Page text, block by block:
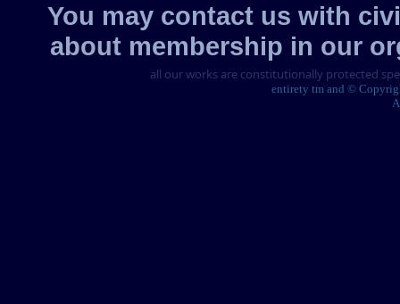
You may contact us with
about membership in our
all our works are constitutionally protected
entirety tm and ©